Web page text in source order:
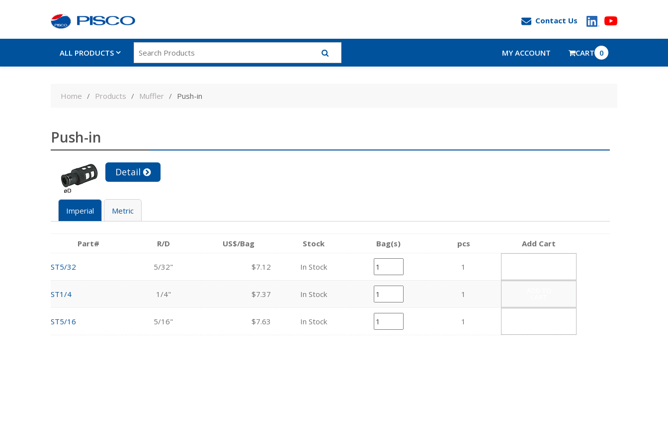
Contact Us
ALL PRODUCTS MY ACCOUNT CART 0
Home Products Muffler Push-in
Push-in
Detail
Imperial Metric
Part# R/D US$/Bag Stock Bag(s) pcs Add Cart
ST5/32 5/32" $7.12 In Stock 1
ST1/4 1/4" $7.37 In Stock 1
ST5/16 5/16" $7.63 In Stock 1